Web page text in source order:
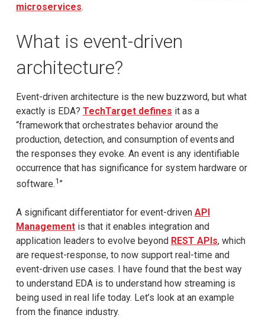
microservices.
What is event-driven
architecture?
Event-driven architecture is the new buzzword, but what
exactly is EDA? TechTarget defines it as a
“framework that orchestrates behavior around the
production, detection, and consumption of events and
the responses they evoke. An event is any identifiable
occurrence that has significance for system hardware or
software.1 ”
A significant differentiator for event-driven API
Managementis that it enables integration and
application leaders to evolve beyond REST APIs, which
are request-response, to now support real-time and
event-driven use cases. I have found that the best way
to understand EDA is to understand how streaming is
being used in real life today. Let’s look at an example
from the finance industry.